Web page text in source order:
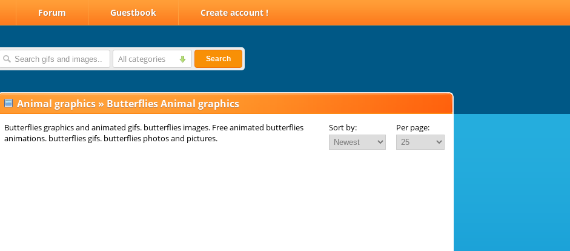
Forum Guestbook Create account !
All categories Search
Animal graphics » Butterflies Animal graphics
Butterflies graphics and animated gifs. butterflies images. Free animated butterflies
animations. butterflies gifs. butterflies photos and pictures.
Sort by: Per page: